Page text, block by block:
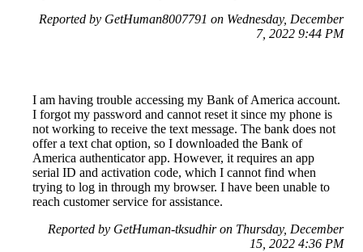
Reported by GetHuman8007791 on Wednesday, December
7, 2022 9:44 PM
I am having trouble accessing my Bank of America account.
I forgot my password and cannot reset it since my phone is
not working to receive the text message. The bank does not
offer a text chat option, so I downloaded the Bank of
America authenticator app. However, it requires an app
serial ID and activation code, which I cannot find when
trying to log in through my browser. I have been unable to
reach customer service for assistance.
Reported by GetHuman-tksudhir on Thursday, December
15, 2022 4:36 PM